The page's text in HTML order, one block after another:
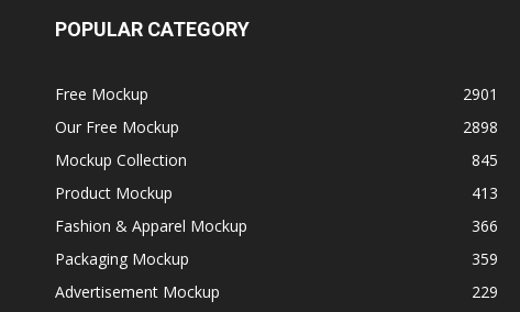
POPULAR CATEGORY
Free Mockup
2901
Our Free Mockup
2898
Mockup Collection
845
Product Mockup
413
Fashion & Apparel Mockup
366
Packaging Mockup
359
Advertisement Mockup
229